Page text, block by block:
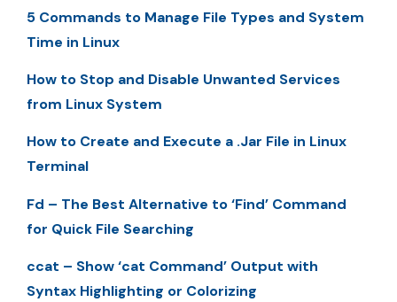
5 Commands to Manage File Types and System
Time in Linux
How to Stop and Disable Unwanted Services
from Linux System
How to Create and Execute a .Jar File in Linux
Terminal
Fd – The Best Alternative to ‘Find’ Command
for Quick File Searching
ccat – Show ‘cat Command’ Output with
Syntax Highlighting or Colorizing